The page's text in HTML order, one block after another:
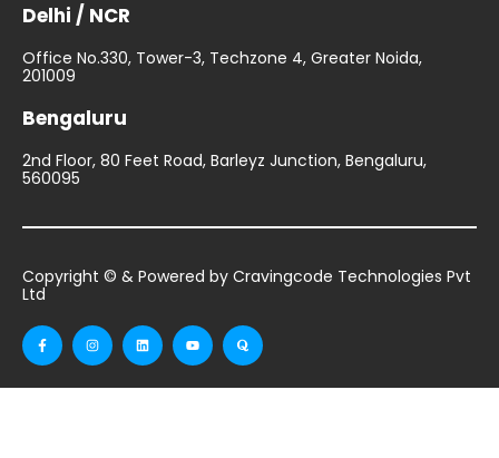
Delhi / NCR
Office No.330, Tower-3, Techzone 4, Greater Noida,
201009
Bengaluru
2nd Floor, 80 Feet Road, Barleyz Junction, Bengaluru,
560095
Copyright © & Powered by Cravingcode Technologies Pvt
Ltd
F
a
c
e
I
n
s
t
L
i
n
k
Y
o
t
Q
u
o
r